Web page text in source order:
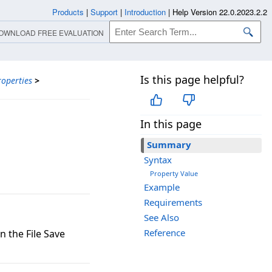
> Is this page helpful?
In this page
Summary
Syntax
Property Value
Example
Requirements
See Also
Reference
the File Save
Products | Support | Introduction | Help Version 22.0.2023.2.2
FREE EVALUATION